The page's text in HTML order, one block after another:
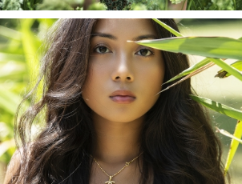
SHAYLA | SENIOR
PHOTOS
ROCHESTER, NEW
YORK
READ MORE...